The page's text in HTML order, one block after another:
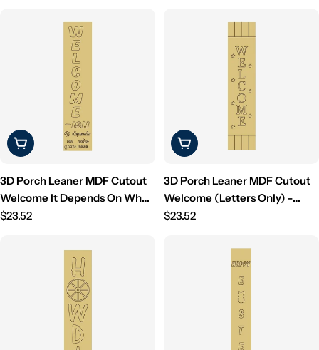
Choose Options
3D Porch Leaner MDF Cutout
Welcome It Depends On Who
You Are (Letters Only) -
Regular
$23.52
Choose Options
3D Porch Leaner MDF Cutout
Welcome (Letters Only) -
Unfinished For DIY
Regular
$23.52